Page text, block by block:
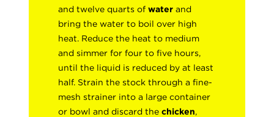
and twelve quarts ofwater and
bring the water to boil over high
heat. Reduce the heat to medium
and simmer for four to five hours,
until the liquid is reduced by at least
half. Strain the stock through a fine-
mesh strainer into a large container
or bowl and discard thechicken,